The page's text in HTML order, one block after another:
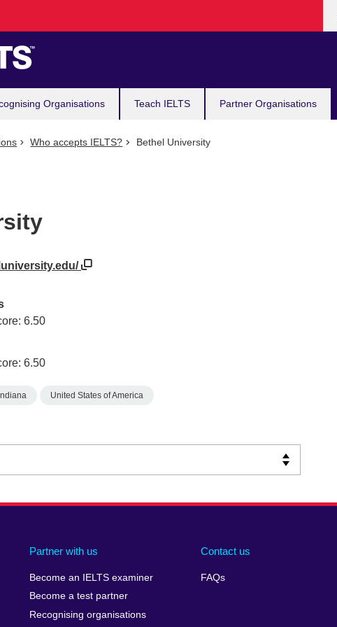
Organisations Teach IELTS Partner Organisations
Who accepts IELTS? Bethel University
6.50
6.50
United States of America
Partner with us
Become an IELTS examiner
Become a test partner
Recognising organisations
Contact us
FAQs